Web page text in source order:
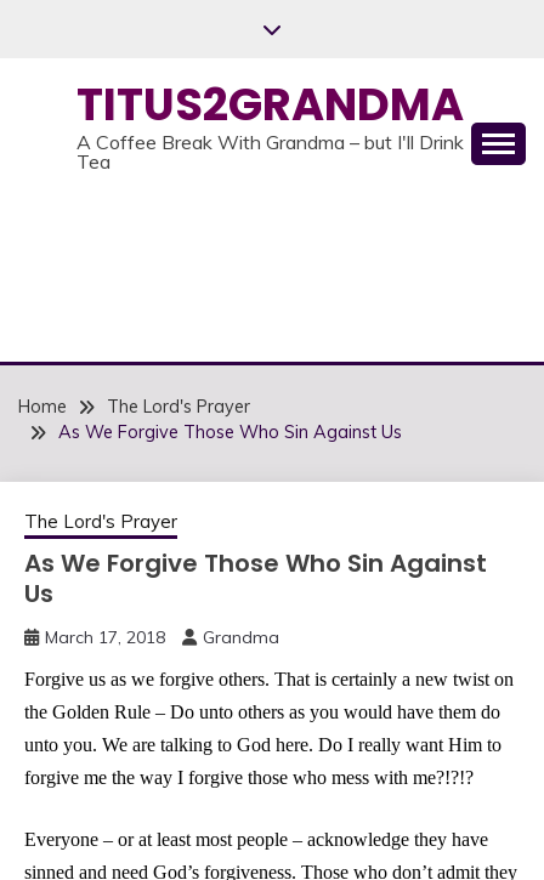
TITUS2GRANDMA
A Coffee Break With Grandma – but I'll Drink
Tea
Home
The Lord's Prayer
As We Forgive Those Who Sin Against Us
The Lord's Prayer
As We Forgive Those Who Sin Against
Us
March 17, 2018 Grandma
Forgive us as we forgive others. That is certainly a new twist on
the Golden Rule – Do unto others as you would have them do
unto you. We are talking to God here. Do I really want Him to
forgive me the way I forgive those who mess with me?!?!?
Everyone – or at least most people – acknowledge they have
sinned and need God’s forgiveness. Those who don’t admit they